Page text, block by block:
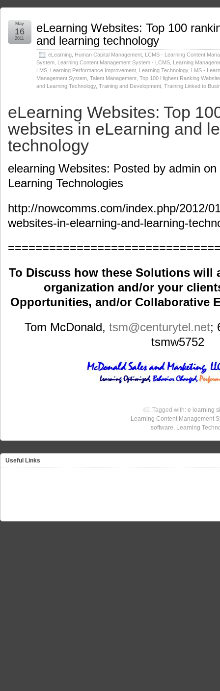
eLearning Websites: Top 100
and learning technology
eLearning Human Capital Management LCMS - Learning Content
System Learning Content Management System - LCMS Learning
LMS Learning Performance Improvement Learning Technology, LMS -
Management System Talent Management Top 100 Highest Ranking
and Learning Technology, Training and Development Training Linked to
May
16
2011
eLearning Websites: Top
websites in eLearning and
technology
elearning Websites: Posted by admin
Learning Technologies
http://nowcomms.com/index.php/2012/
websites-in-elearning-and-learning-
To Discuss how these Solutions will
organization and/or your
Opportunities, and/or Collaborative
Tom McDonald, tsm@centurytel.net;
tsmw5752
Tagged with: e learning
Learning Content Management
software, Learning
Useful Links